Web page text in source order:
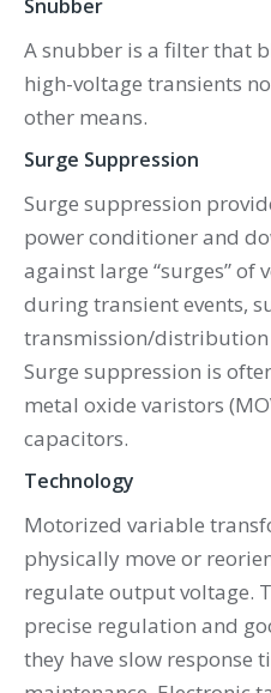
Snubber
A snubber is a filter that
high-voltage transients
other means.
Surge Suppression
Surge suppression
power conditioner and
against large “surges” of
during transient events,
transmission/
Surge suppression is
metal oxide varistors
capacitors.
Technology
Motorized variable
physically move or
regulate output voltage.
precise regulation and
they have slow response